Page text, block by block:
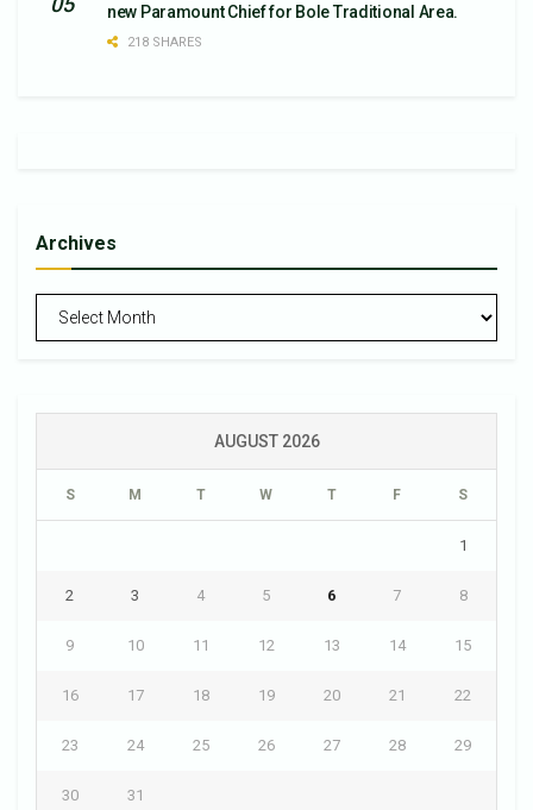
new Paramount Chief for Bole Traditional Area.
218 SHARES
Archives
AUGUST 2026
S M T W T F S
1
2 3 4 5 6 7 8
9 10 11 12 13 14 15
16 17 18 19 20 21 22
23 24 25 26 27 28 29
30 31